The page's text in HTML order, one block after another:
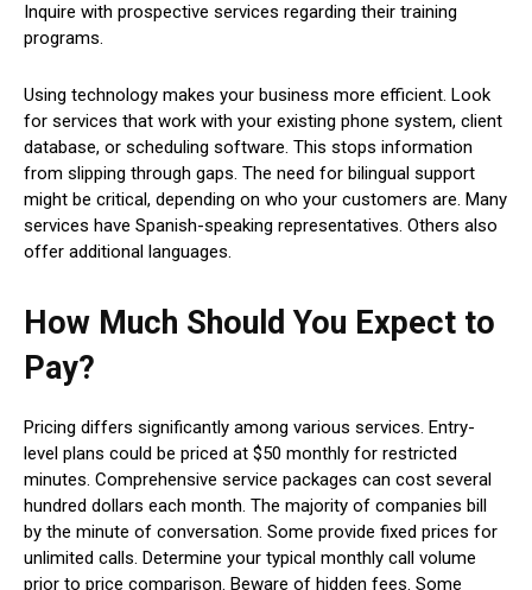
Inquire with prospective services regarding their training
programs.
Using technology makes your business more efficient. Look
for services that work with your existing phone system, client
database, or scheduling software. This stops information
from slipping through gaps. The need for bilingual support
might be critical, depending on who your customers are. Many
services have Spanish-speaking representatives. Others also
offer additional languages.
How Much Should You Expect to
Pay?
Pricing differs significantly among various services. Entry-
level plans could be priced at $50 monthly for restricted
minutes. Comprehensive service packages can cost several
hundred dollars each month. The majority of companies bill
by the minute of conversation. Some provide fixed prices for
unlimited calls. Determine your typical monthly call volume
prior to price comparison. Beware of hidden fees. Some